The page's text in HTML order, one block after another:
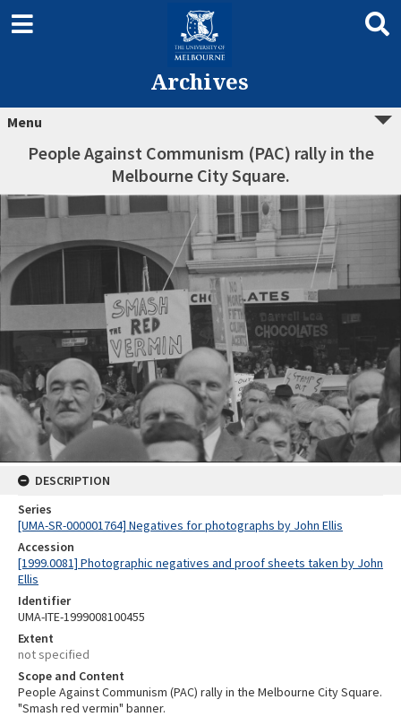
Archives
Menu
People Against Communism (PAC) rally in the
Melbourne City Square.
DESCRIPTION
Series
[UMA-SR-000001764] Negatives for photographs by John Ellis
Accession
[1999.0081] Photographic negatives and proof sheets taken by John
Ellis
Identifier
UMA-ITE-1999008100455
Extent
not specified
Scope and Content
People Against Communism (PAC) rally in the Melbourne City Square.
"Smash red vermin" banner.